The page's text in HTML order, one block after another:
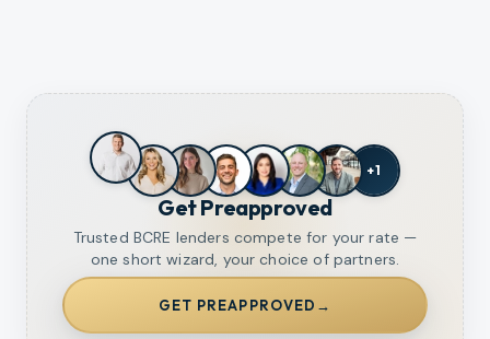
+1
Get Preapproved
Trusted BCRE lenders compete for your rate —
one short wizard, your choice of partners.
GET PREAPPROVED →